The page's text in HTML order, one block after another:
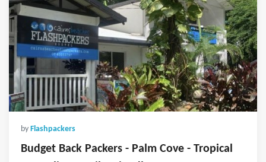
by Flashpackers
Budget Back Packers - Palm Cove - Tropical